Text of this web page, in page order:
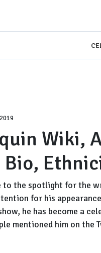
Wiki,
to the spotlight for the
for his
he has become a
mentioned him on